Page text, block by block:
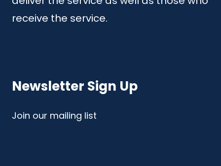
receive the service.
Newsletter Sign Up
Join our mailing list